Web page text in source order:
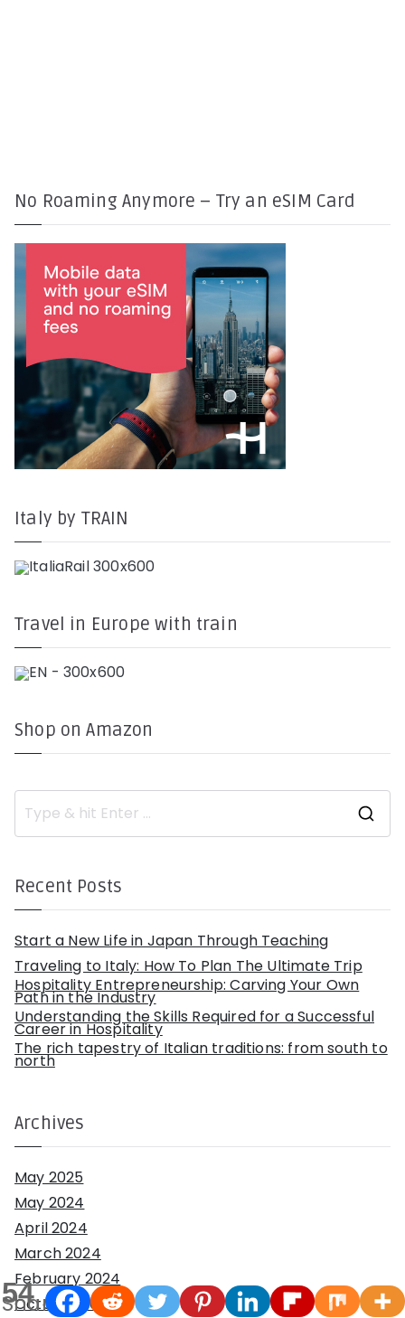
54
Shares
No Roaming Anymore – Try an eSIM Card
Italy by TRAIN
Travel in Europe with train
Shop on Amazon
e
a
o
Recent Posts
Start a New Life in Japan Through Teaching
Traveling to Italy: How To Plan The Ultimate Trip
Hospitality Entrepreneurship: Carving Your Own
Path in the Industry
Understanding the Skills Required for a Successful
Career in Hospitality
The rich tapestry of Italian traditions: from south to
north
Archives
May 2025
May 2024
April 2024
March 2024
February 2024
October 2023